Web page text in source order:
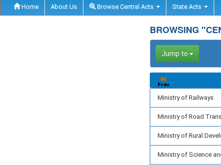
Home About Us Browse Central Acts State Acts
BROWSING
Jump to
Ministry of Railways
Ministry of Road
Ministry of Rural
Ministry of Science